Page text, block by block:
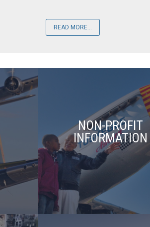
READ MORE...
NON-PROFIT
INFORMATION